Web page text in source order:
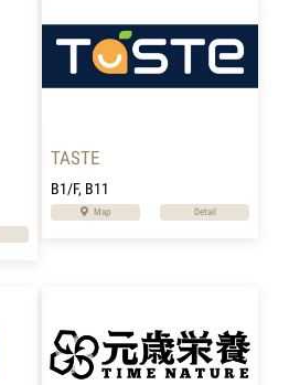
TASTE
B1/F, B11
Map Detail